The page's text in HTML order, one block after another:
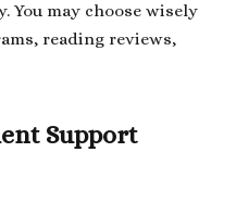
You may choose wisely
reading reviews,
Support